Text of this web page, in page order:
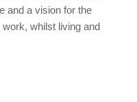
and a vision for the
whilst living and